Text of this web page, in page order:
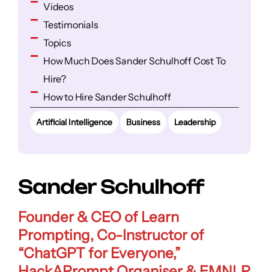
Videos
Testimonials
Topics
How Much Does Sander Schulhoff Cost To
Hire?
How to Hire Sander Schulhoff
Artificial Intelligence Business Leadership
Sander Schulhoff
Founder & CEO of Learn
Prompting, Co-Instructor of
“ChatGPT for Everyone,”